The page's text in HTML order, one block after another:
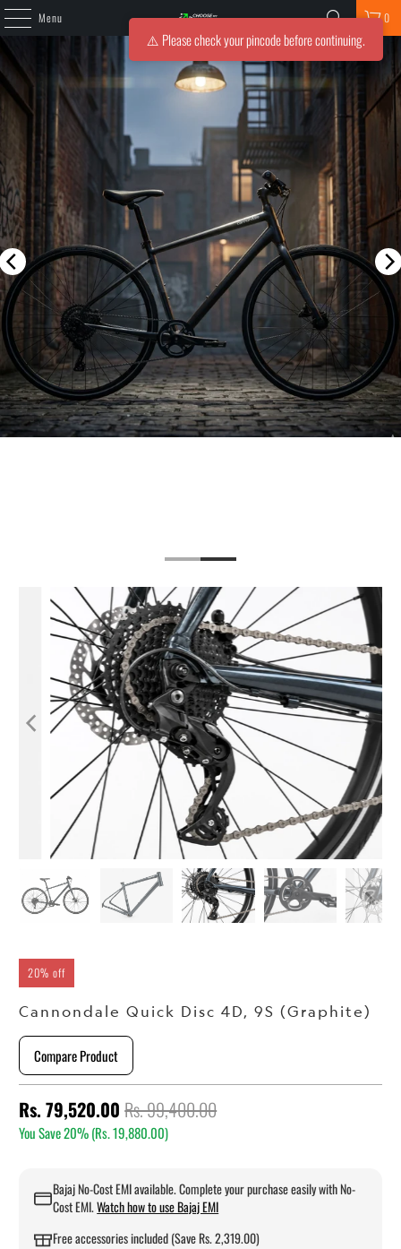
Menu 0
20% off
Cannondale Quick Disc 4D, 9S (Graphite)
Compare Product
Rs. 79,520.00 Rs. 99,400.00
You Save 20% (Rs. 19,880.00)
Bajaj No-Cost EMI available. Complete your purchase easily with No-
Cost EMI.Watch how to use Bajaj EMI
Free accessories included (Save Rs. 2,319.00)
⚠️ Please check your pincode before continuing.